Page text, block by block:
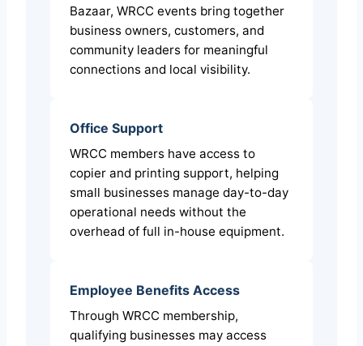
Bazaar, WRCC events bring together
business owners, customers, and
community leaders for meaningful
connections and local visibility.
Office Support
WRCC members have access to
copier and printing support, helping
small businesses manage day-to-day
operational needs without the
overhead of full in-house equipment.
Employee Benefits Access
Through WRCC membership,
qualifying businesses may access